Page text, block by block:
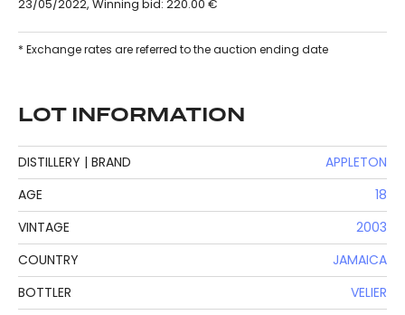
23/05/2022, Winning bid: 220.00 €
* Exchange rates are referred to the auction ending date
LOT INFORMATION
DISTILLERY | BRAND
APPLETON
AGE
18
VINTAGE
2003
COUNTRY
JAMAICA
BOTTLER
VELIER